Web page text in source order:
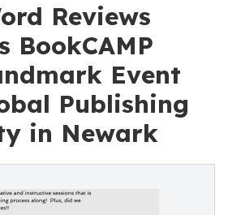
Reviews
BookCAMP
Event
Publishing
in Newark